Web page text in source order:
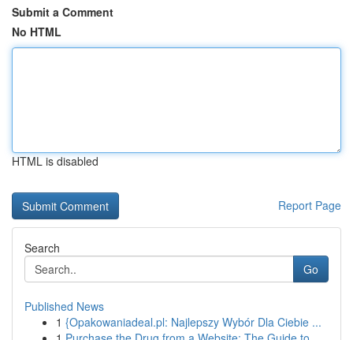
Submit a Comment
No HTML
HTML is disabled
Report Page
Search
Go
Published News
1 {Opakowaniadeal.pl: Najlepszy Wybór Dla Ciebie ...